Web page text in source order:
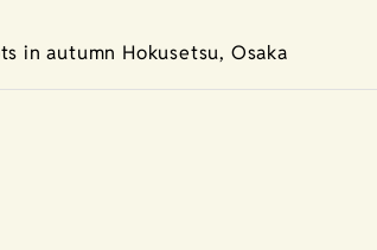
in autumn Hokusetsu, Osaka